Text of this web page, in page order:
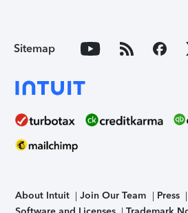
Sitemap
About Intuit Join Our Team Press